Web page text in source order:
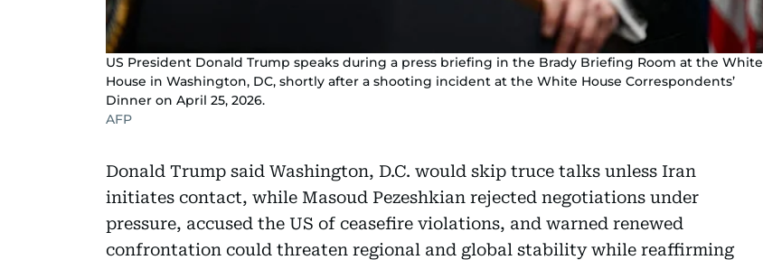
US President Donald Trump speaks during a press briefing in the Brady Briefing Room at the White
House in Washington, DC, shortly after a shooting incident at the White House Correspondents’
Dinner on April 25, 2026.
AFP
Donald Trump said Washington, D.C. would skip truce talks unless Iran
initiates contact, while Masoud Pezeshkian rejected negotiations under
pressure, accused the US of ceasefire violations, and warned renewed
confrontation could threaten regional and global stability while reaffirming